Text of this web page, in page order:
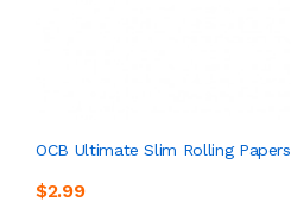
OCB Ultimate Slim Rolling Papers
$2.99